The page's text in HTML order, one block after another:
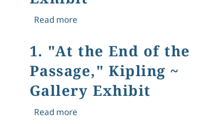
Read moreabout 3. "Herself," Braddon ~
1. "At the End of the
Passage," Kipling ~
Gallery Exhibit
Read moreabout 1. "At the End of the